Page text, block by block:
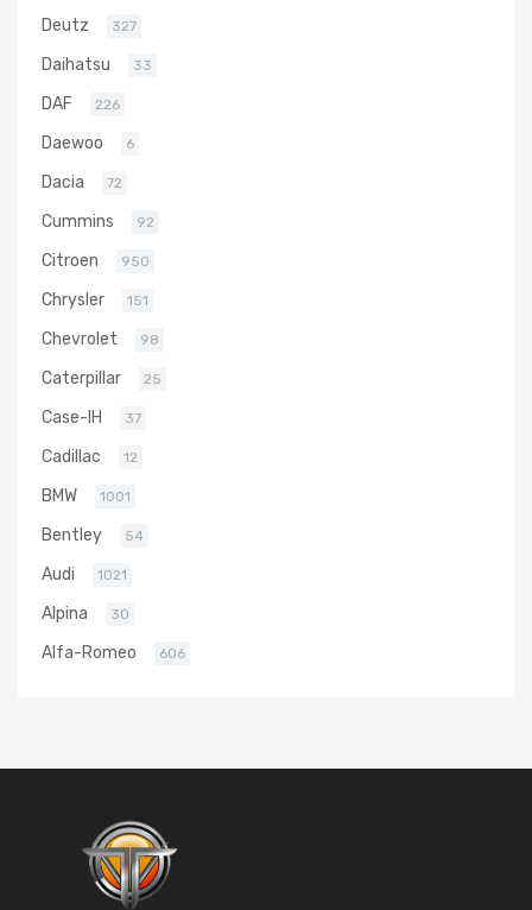
Deutz 327
Daihatsu 33
DAF 226
Daewoo 6
Dacia 72
Cummins 92
Citroen 950
Chrysler 151
Chevrolet 98
Caterpillar 25
Case-IH 37
Cadillac 12
BMW 1001
Bentley 54
Audi 1021
Alpina 30
Alfa-Romeo 606